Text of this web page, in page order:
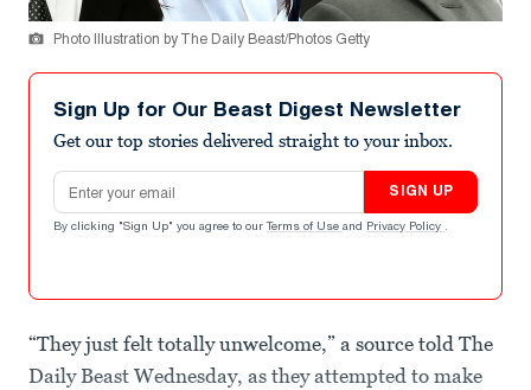
Photo Illustration by The Daily Beast/Photos Getty
Sign Up for Our Beast Digest Newsletter
Get our top stories delivered straight to your inbox.
Email address
SIGN UP
By clicking "Sign Up" you agree to our Terms of Use and Privacy Policy .
“They just felt totally unwelcome,” a source told The
Daily Beast Wednesday, as they attempted to make